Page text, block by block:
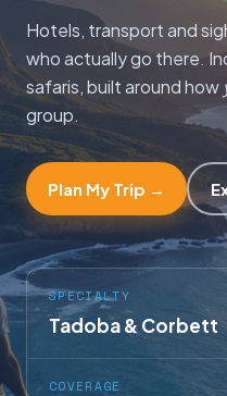
Hotels, transport and
who actually go there.
safaris, built around how
group.
Plan My Trip →
SPECIALTY
Tadoba & Corbett
COVERAGE